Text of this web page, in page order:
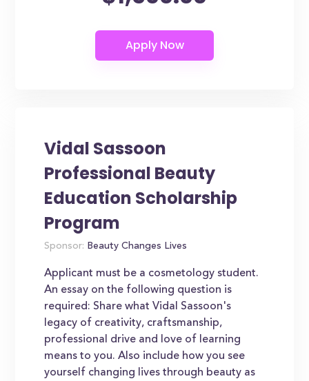
Vidal Sassoon
Professional Beauty
Education Scholarship
Program
Sponsor: Beauty Changes Lives
Applicant must be a cosmetology student.
An essay on the following question is
required: Share what Vidal Sassoon's
legacy of creativity, craftsmanship,
professional drive and love of learning
means to you. Also include how you see
yourself changing lives through beauty as